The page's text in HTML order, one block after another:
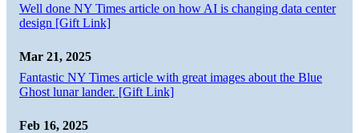
Well done NY Times article on how AI is changing data center
design [Gift Link]
Mar 21, 2025
Fantastic NY Times article with great images about the Blue
Ghost lunar lander. [Gift Link]
Feb 16, 2025